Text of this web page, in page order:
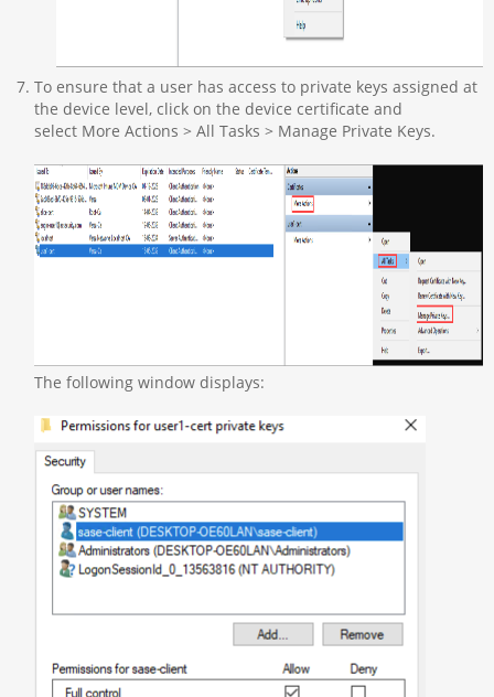
To ensure that a user has access to private keys assigned at
the device level, click on the device certificate and
select More Actions > All Tasks > Manage Private Keys.
The following window displays: